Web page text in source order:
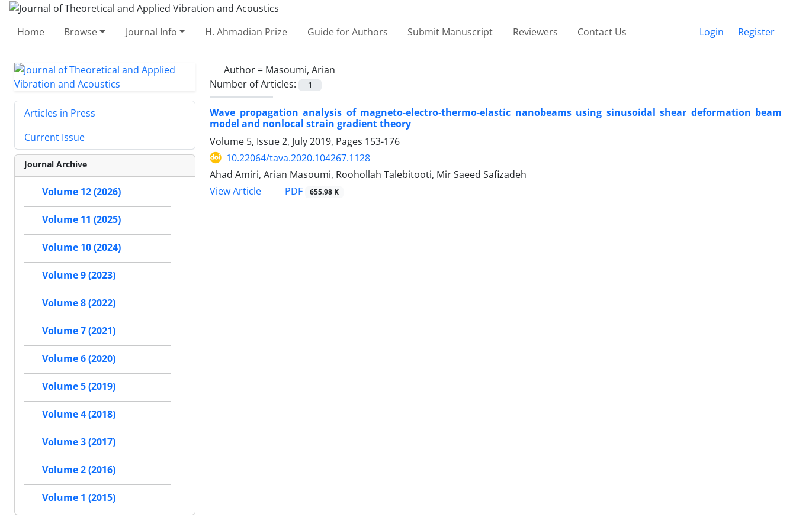
Home Browse Journal Info H. Ahmadian Prize Guide for Authors Submit Manuscript Reviewers Contact Us Login Register
Author = Masoumi, Arian
Number of Articles:
1
Wave propagation analysis of magneto-electro-thermo-elastic nanobeams using sinusoidal shear deformation beam
model and nonlocal strain gradient theory
Volume 5, Issue 2, July 2019, Pages 153-176
10.22064/tava.2020.104267.1128
Ahad Amiri, Arian Masoumi, Roohollah Talebitooti, Mir Saeed Safizadeh
View Article
PDF 655.98 K
Articles in Press
Current Issue
Journal Archive
Volume 12 (2026)
Volume 11 (2025)
Volume 10 (2024)
Volume 9 (2023)
Volume 8 (2022)
Volume 7 (2021)
Volume 6 (2020)
Volume 5 (2019)
Volume 4 (2018)
Volume 3 (2017)
Volume 2 (2016)
Volume 1 (2015)